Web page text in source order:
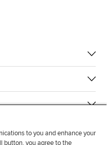
to you and enhance your
button, you agree to the